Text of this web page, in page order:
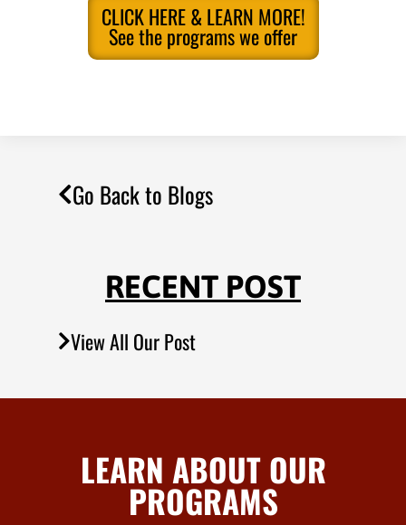
CLICK HERE & LEARN MORE!
See the programs we offer
Go Back to Blogs
RECENT POST
View All Our Post
LEARN ABOUT OUR
PROGRAMS